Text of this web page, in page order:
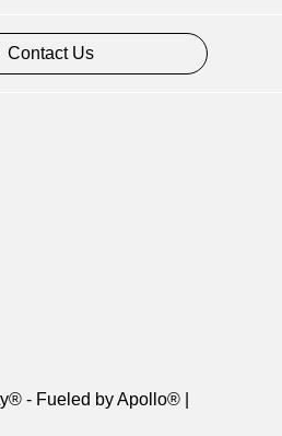
Contact Us
- Fueled by Apollo® |